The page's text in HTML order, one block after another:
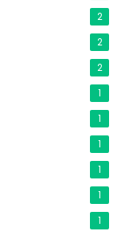
2
2
2
1
1
1
1
1
1